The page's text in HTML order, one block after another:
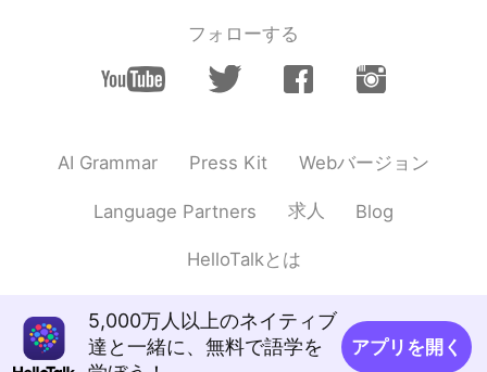
フォローする
AI Grammar Press Kit Webバージョン
Language Partners 求人 Blog
HelloTalkとは
5,000万人以上のネイティブ
達と一緒に、無料で語学を
アプリを開く